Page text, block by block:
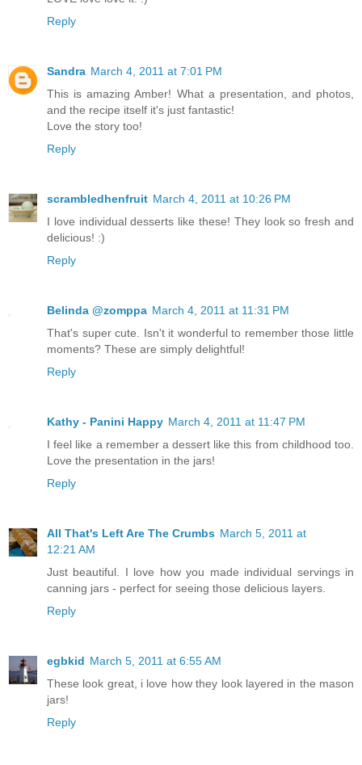
Reply
Sandra March 4, 2011 at 7:01 PM
This is amazing Amber! What a presentation, and photos,
and the recipe itself it's just fantastic!
Love the story too!
Reply
scrambledhenfruit March 4, 2011 at 10:26 PM
I love individual desserts like these! They look so fresh and
delicious! :)
Reply
Belinda @zomppa March 4, 2011 at 11:31 PM
That's super cute. Isn't it wonderful to remember those little
moments? These are simply delightful!
Reply
Kathy - Panini Happy March 4, 2011 at 11:47 PM
I feel like a remember a dessert like this from childhood too.
Love the presentation in the jars!
Reply
All That's Left Are The Crumbs March 5, 2011 at
12:21 AM
Just beautiful. I love how you made individual servings in
canning jars - perfect for seeing those delicious layers.
Reply
egbkid March 5, 2011 at 6:55 AM
These look great, i love how they look layered in the mason
jars!
Reply